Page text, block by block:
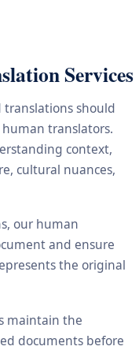
Services
translations should
translators.
context,
cultural nuances,
our human
and ensure
the original
maintain the
documents before